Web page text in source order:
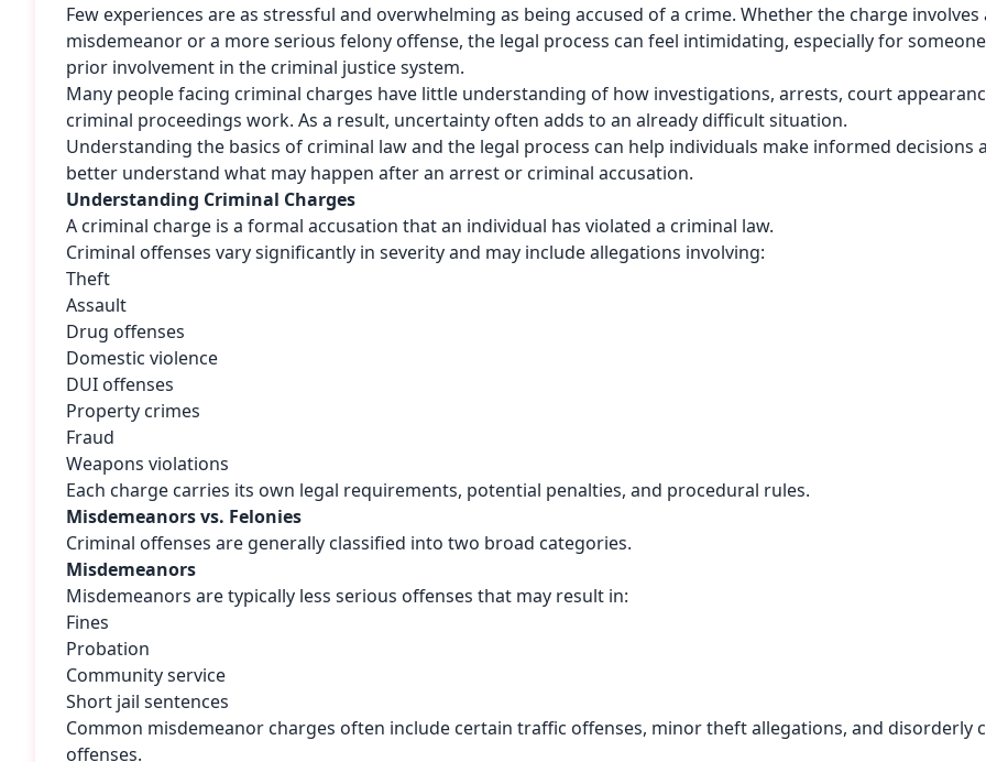
Few experiences are as stressful and overwhelming as being accused of a crime. Whether the charge involves
misdemeanor or a more serious felony offense, the legal process can feel intimidating, especially for
prior involvement in the criminal justice system.
Many people facing criminal charges have little understanding of how investigations, arrests, court
criminal proceedings work. As a result, uncertainty often adds to an already difficult situation.
Understanding the basics of criminal law and the legal process can help individuals make informed decisions
better understand what may happen after an arrest or criminal accusation.
Understanding Criminal Charges
A criminal charge is a formal accusation that an individual has violated a criminal law.
Criminal offenses vary significantly in severity and may include allegations involving:
Theft
Assault
Drug offenses
Domestic violence
DUI offenses
Property crimes
Fraud
Weapons violations
Each charge carries its own legal requirements, potential penalties, and procedural rules.
Misdemeanors vs. Felonies
Criminal offenses are generally classified into two broad categories.
Misdemeanors
Misdemeanors are typically less serious offenses that may result in:
Fines
Probation
Community service
Short jail sentences
Common misdemeanor charges often include certain traffic offenses, minor theft allegations, and disorderly
offenses.